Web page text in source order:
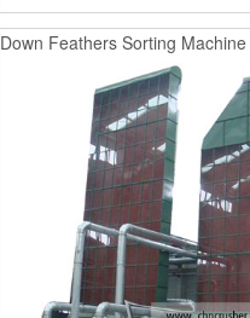
Down Feathers Sorting Machine